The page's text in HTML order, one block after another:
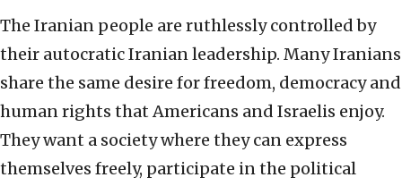
The Iranian people are ruthlessly controlled by
their autocratic Iranian leadership. Many Iranians
share the same desire for freedom, democracy and
human rights that Americans and Israelis enjoy.
They want a society where they can express
themselves freely, participate in the political